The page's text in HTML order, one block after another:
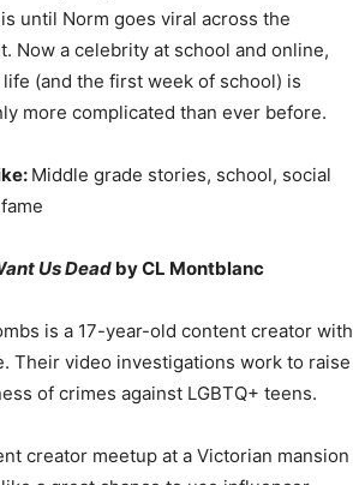
until Norm goes viral across the
Now a celebrity at school and online,
life (and the first week of school) is
more complicated than ever before.
Middle grade stories, school, social
Us Dead by CL Montblanc
is a 17-year-old content creator with
Their video investigations work to raise
of crimes against LGBTQ+ teens.
creator meetup at a Victorian mansion